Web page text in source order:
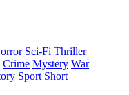
Sci-Fi Thriller
Crime Mystery War
Sport Short